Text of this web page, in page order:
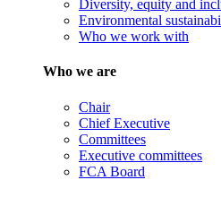
Diversity, equity and
Environmental
Who we work with
Who we are
Chair
Chief Executive
Committees
Executive committees
FCA Board